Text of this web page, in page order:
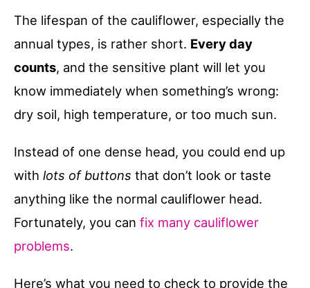
The lifespan of the cauliflower, especially the
annual types, is rather short. Every day
counts, and the sensitive plant will let you
know immediately when something’s wrong:
dry soil, high temperature, or too much sun.
Instead of one dense head, you could end up
with lots of buttons that don’t look or taste
anything like the normal cauliflower head.
Fortunately, you can fix many cauliflower
problems.
Here’s what you need to check to provide the